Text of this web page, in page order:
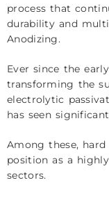
process that
durability and
Anodizing.
Ever since the
transforming the
electrolytic
has seen
Among these,
position as a
sectors.